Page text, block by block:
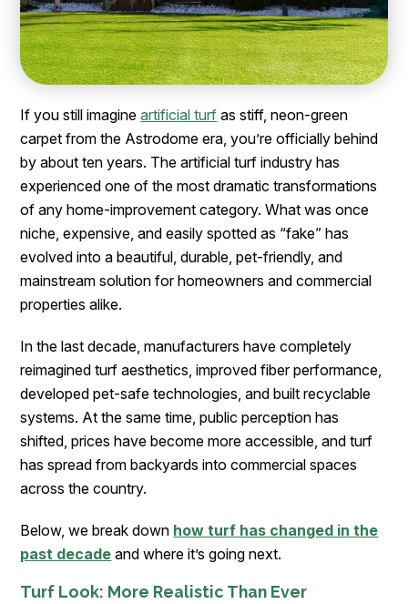
If you still imagineartificial turf as stiff, neon-green
carpet from the Astrodome era, you’re officially behind
by about ten years. The artificial turf industry has
experienced one of the most dramatic transformations
of any home-improvement category. What was once
niche, expensive, and easily spotted as “fake” has
evolved into a beautiful, durable, pet-friendly, and
mainstream solution for homeowners and commercial
properties alike.
In the last decade, manufacturers have completely
reimagined turf aesthetics, improved fiber performance,
developed pet-safe technologies, and built recyclable
systems. At the same time, public perception has
shifted, prices have become more accessible, and turf
has spread from backyards into commercial spaces
across the country.
Below, we break down how turf has changed in the
past decade and where it’s going next.
Turf Look: More Realistic Than Ever